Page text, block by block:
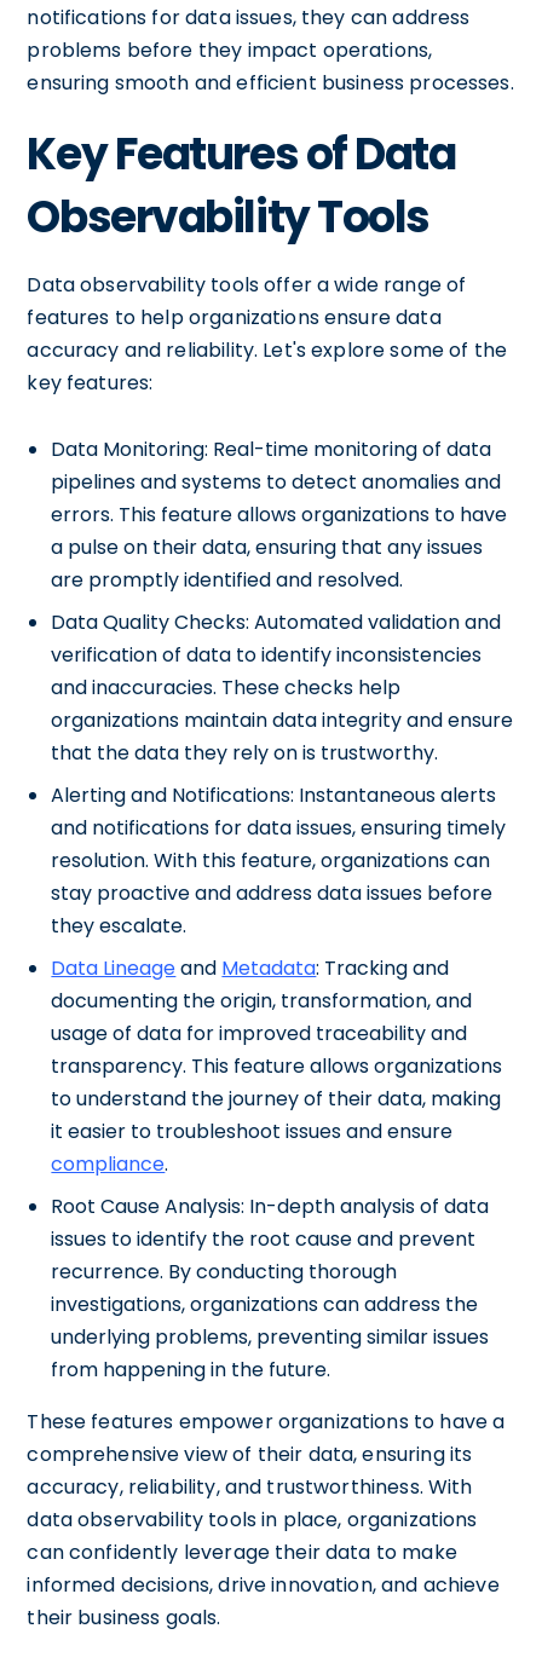
notifications for data issues, they can address
problems before they impact operations,
ensuring smooth and efficient business processes.
Key Features of Data
Observability Tools
Data observability tools offer a wide range of
features to help organizations ensure data
accuracy and reliability. Let's explore some of the
key features:
Data Monitoring: Real-time monitoring of data
pipelines and systems to detect anomalies and
errors. This feature allows organizations to have
a pulse on their data, ensuring that any issues
are promptly identified and resolved.
Data Quality Checks: Automated validation and
verification of data to identify inconsistencies
and inaccuracies. These checks help
organizations maintain data integrity and ensure
that the data they rely on is trustworthy.
Alerting and Notifications: Instantaneous alerts
and notifications for data issues, ensuring timely
resolution. With this feature, organizations can
stay proactive and address data issues before
they escalate.
Data Lineageand Metadata: Tracking and
documenting the origin, transformation, and
usage of data for improved traceability and
transparency. This feature allows organizations
to understand the journey of their data, making
it easier to troubleshoot issues and ensure
compliance.
Root Cause Analysis: In-depth analysis of data
issues to identify the root cause and prevent
recurrence. By conducting thorough
investigations, organizations can address the
underlying problems, preventing similar issues
from happening in the future.
These features empower organizations to have a
comprehensive view of their data, ensuring its
accuracy, reliability, and trustworthiness. With
data observability tools in place, organizations
can confidently leverage their data to make
informed decisions, drive innovation, and achieve
their business goals.